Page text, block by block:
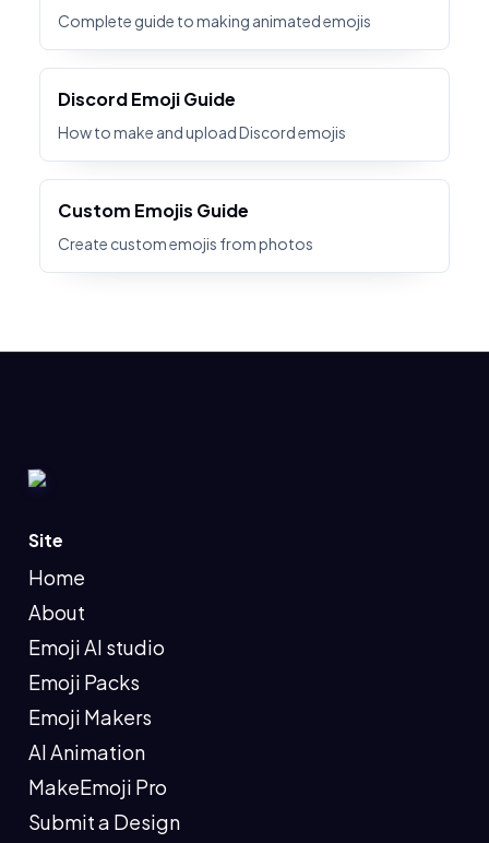
Complete guide to making animated emojis
Discord Emoji Guide
How to make and upload Discord emojis
Custom Emojis Guide
Create custom emojis from photos
Site
Home
About
Emoji AI studio
Emoji Packs
Emoji Makers
AI Animation
MakeEmoji Pro
Submit a Design